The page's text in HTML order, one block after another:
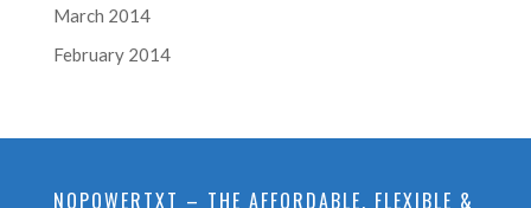
March 2014
February 2014
NOPOWERTXT – THE AFFORDABLE, FLEXIBLE &